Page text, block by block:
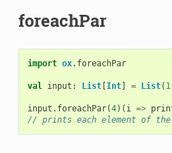
foreachPar
import ox. foreachPar
val input : List[Int] = List( 1
input . foreachPar(4)( i =>
// prints each element of